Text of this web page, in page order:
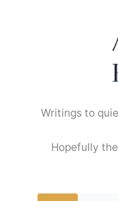
Writings to
Hopefully